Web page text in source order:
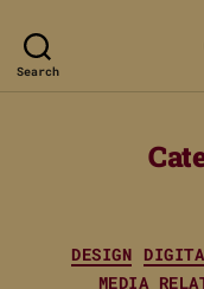
Search
DESIGN
MEDIA